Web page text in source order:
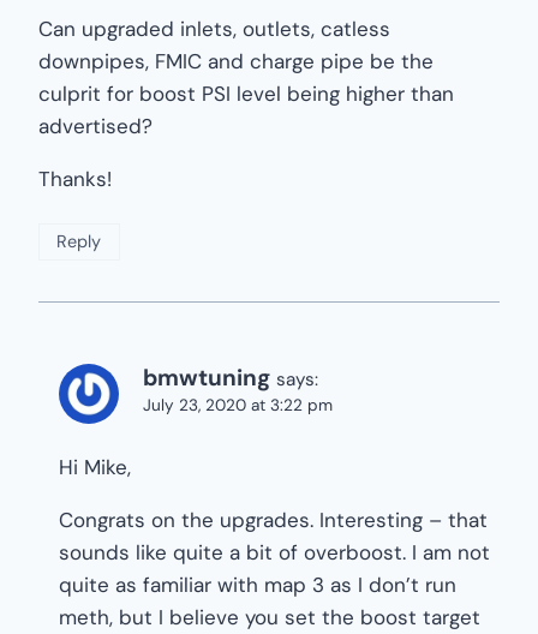
Can upgraded inlets, outlets, catless
downpipes, FMIC and charge pipe be the
culprit for boost PSI level being higher than
advertised?
Thanks!
Reply
bmwtuning says:
July 23, 2020 at 3:22 pm
Hi Mike,
Congrats on the upgrades. Interesting – that
sounds like quite a bit of overboost. I am not
quite as familiar with map 3 as I don’t run
meth, but I believe you set the boost target